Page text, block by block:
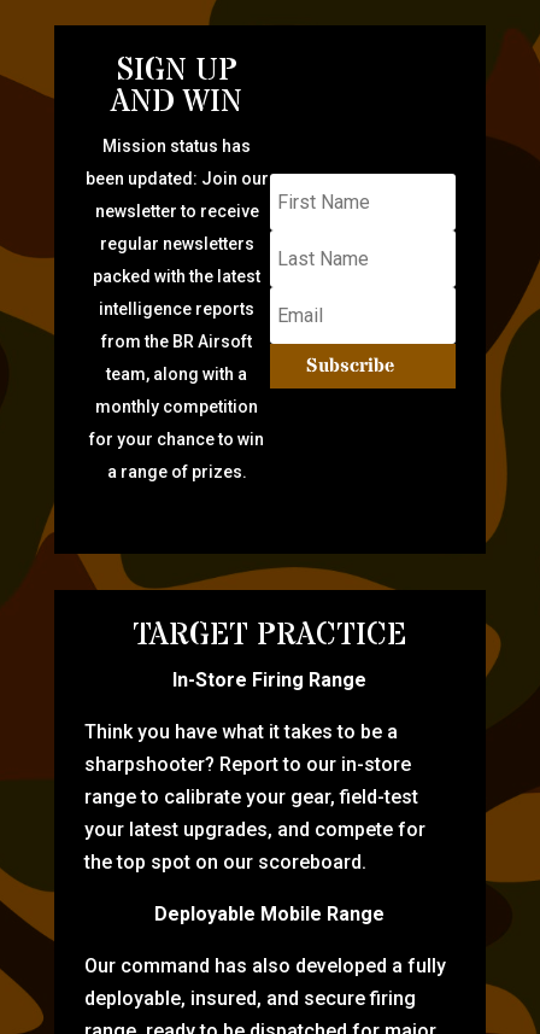
SIGN UP
AND WIN
Mission status has
been updated: Join our
newsletter to receive
regular newsletters
packed with the latest
intelligence reports
from the BR Airsoft
team, along with a
monthly competition
for your chance to win
a range of prizes.
Subscribe
TARGET PRACTICE
In-Store Firing Range
Think you have what it takes to be a
sharpshooter? Report to our in-store
range to calibrate your gear, field-test
your latest upgrades, and compete for
the top spot on our scoreboard.
Deployable Mobile Range
Our command has also developed a fully
deployable, insured, and secure firing